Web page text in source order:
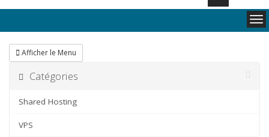
Afficher le Menu
Catégories
Shared Hosting
VPS